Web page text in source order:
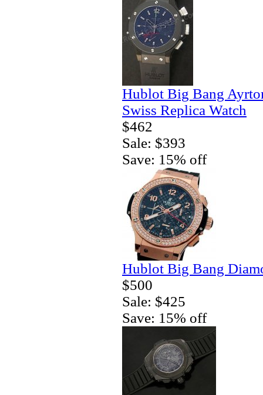
Hublot Big Bang
Swiss Replica Watch
$462
Sale: $393
Save: 15% off
Hublot Big Bang
$500
Sale: $425
Save: 15% off